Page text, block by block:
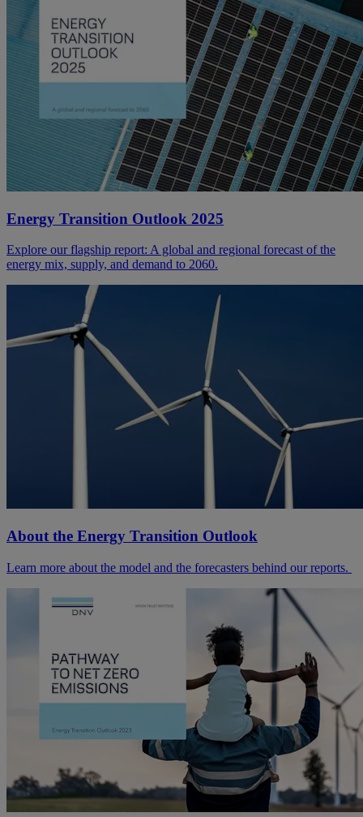
Energy Transition Outlook 2025
Explore our flagship report: A global and regional forecast of the
energy mix, supply, and demand to 2060.
About the Energy Transition Outlook
Learn more about the model and the forecasters behind our reports.